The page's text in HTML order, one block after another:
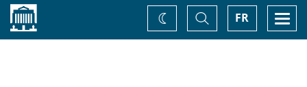
Home FR
Toggle
Search
Change
theme